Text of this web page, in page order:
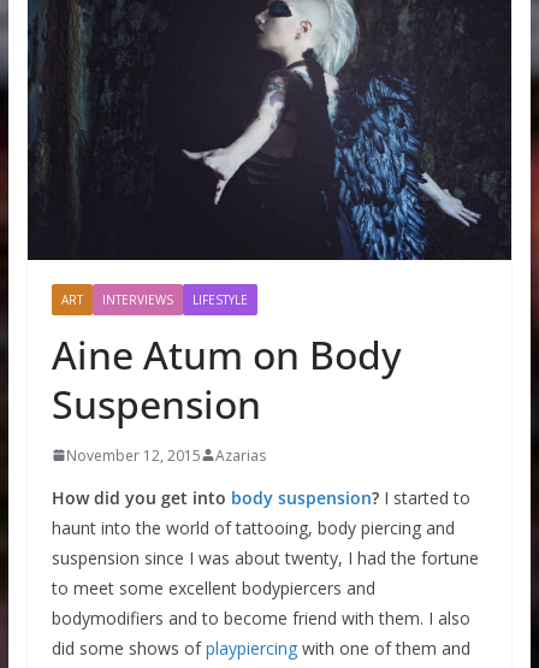
ART INTERVIEWS LIFESTYLE
Aine Atum on Body
Suspension
November 12, 2015 Azarias
How did you get into body suspension?I started to
haunt into the world of tattooing, body piercing and
suspension since I was about twenty, I had the fortune
to meet some excellent bodypiercers and
bodymodifiers and to become friend with them. I also
did some shows ofplaypiercingwith one of them and